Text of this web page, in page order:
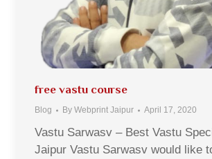
free vastu course
Blog By Webprint Jaipur April 17, 2020
Vastu Sarwasv – Best Vastu
Jaipur Vastu Sarwasv would like